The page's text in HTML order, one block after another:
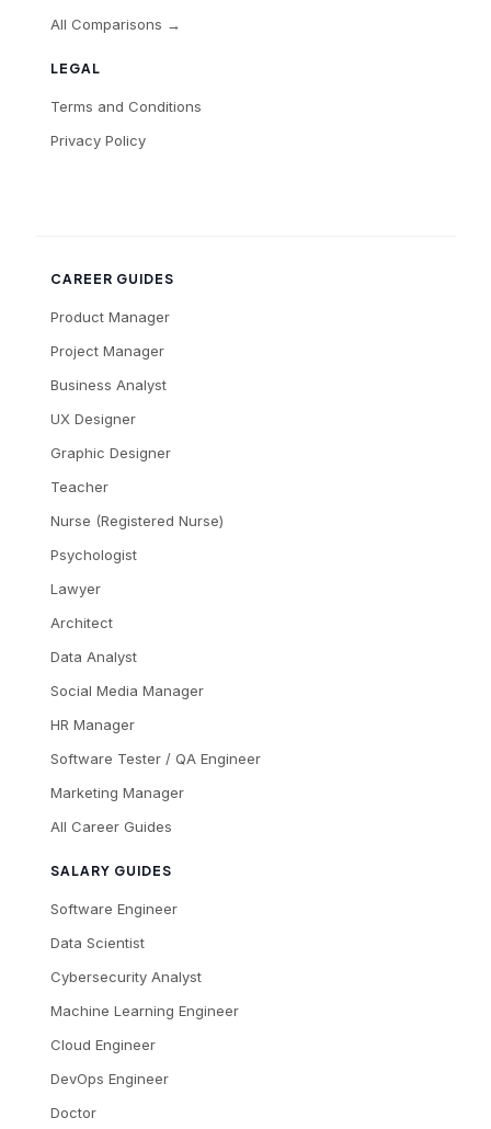
LEGAL
Terms and Conditions
Privacy Policy
All Comparisons →
CAREER GUIDES
Product Manager
Project Manager
Business Analyst
UX Designer
Graphic Designer
Teacher
Nurse (Registered Nurse)
Psychologist
Lawyer
Architect
Data Analyst
Social Media Manager
HR Manager
Software Tester / QA Engineer
Marketing Manager
All Career Guides
SALARY GUIDES
Software Engineer
Data Scientist
Cybersecurity Analyst
Machine Learning Engineer
Cloud Engineer
DevOps Engineer
Doctor